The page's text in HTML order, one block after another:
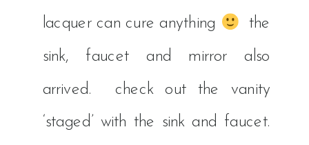
lacquer can cure anything
the
sink, faucet and mirror also
arrived. check out the vanity
‘staged’ with the sink and faucet.